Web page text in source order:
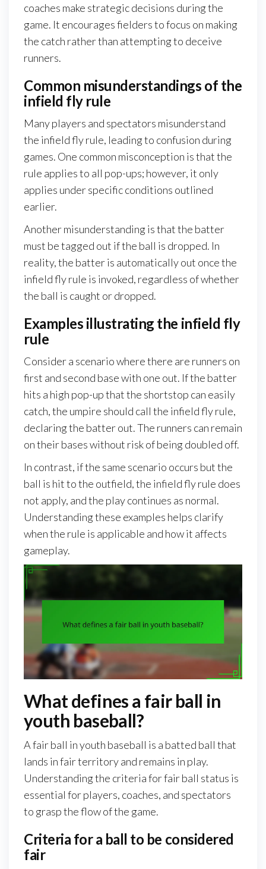
coaches make strategic decisions during the
game. It encourages fielders to focus on making
the catch rather than attempting to deceive
runners.
Common misunderstandings of the
infield fly rule
Many players and spectators misunderstand
the infield fly rule, leading to confusion during
games. One common misconception is that the
rule applies to all pop-ups; however, it only
applies under specific conditions outlined
earlier.
Another misunderstanding is that the batter
must be tagged out if the ball is dropped. In
reality, the batter is automatically out once the
infield fly rule is invoked, regardless of whether
the ball is caught or dropped.
Examples illustrating the infield fly
rule
Consider a scenario where there are runners on
first and second base with one out. If the batter
hits a high pop-up that the shortstop can easily
catch, the umpire should call the infield fly rule,
declaring the batter out. The runners can remain
on their bases without risk of being doubled off.
In contrast, if the same scenario occurs but the
ball is hit to the outfield, the infield fly rule does
not apply, and the play continues as normal.
Understanding these examples helps clarify
when the rule is applicable and how it affects
gameplay.
What defines a fair ball in
youth baseball?
A fair ball in youth baseball is a batted ball that
lands in fair territory and remains in play.
Understanding the criteria for fair ball status is
essential for players, coaches, and spectators
to grasp the flow of the game.
Criteria for a ball to be considered
fair